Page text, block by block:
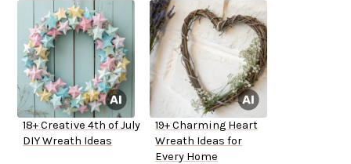
18+ Creative 4th of July
DIY Wreath Ideas
19+ Charming Heart
Wreath Ideas for
Every Home